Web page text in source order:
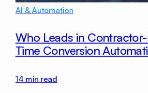
AI & Automation
Who Leads in
Time Conversion
14 min read